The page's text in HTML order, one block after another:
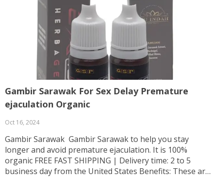
Gambir Sarawak For Sex Delay Premature
ejaculation Organic
Oct 16, 2024
Gambir Sarawak Gambir Sarawak to help you stay
longer and avoid premature ejaculation. It is 100%
organic FREE FAST SHIPPING | Delivery time: 2 to 5
business day from the United States Benefits: These are